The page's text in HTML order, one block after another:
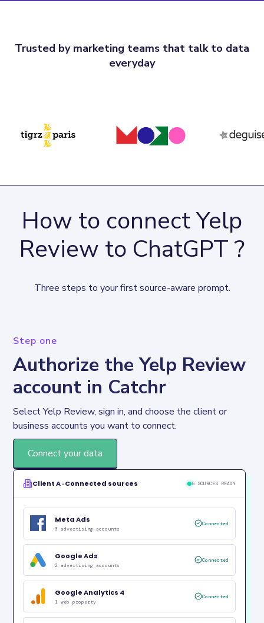
Trusted by marketing teams that talk to data
everyday
How to connect Yelp
Review to ChatGPT ?
Three steps to your first source-aware prompt.
Step one
Authorize the Yelp Review
account in Catchr
Select Yelp Review, sign in, and choose the client or
business accounts you want to connect.
Connect your data
Client A · Connected sources 5 SOURCES READY
Meta Ads
3 advertising accounts
Connected
Google Ads
2 advertising accounts
Connected
Google Analytics 4
1 web property
Connected